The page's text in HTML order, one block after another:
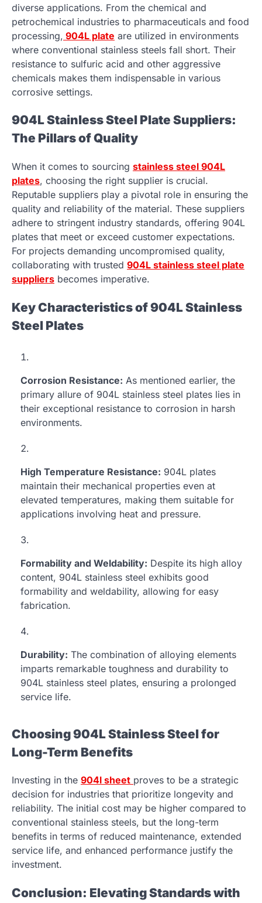
diverse applications. From the chemical and
petrochemical industries to pharmaceuticals and food
processing, 904L plate are utilized in environments
where conventional stainless steels fall short. Their
resistance to sulfuric acid and other aggressive
chemicals makes them indispensable in various
corrosive settings.
904L Stainless Steel Plate Suppliers:
The Pillars of Quality
When it comes to sourcing stainless steel 904L
plates, choosing the right supplier is crucial.
Reputable suppliers play a pivotal role in ensuring the
quality and reliability of the material. These suppliers
adhere to stringent industry standards, offering 904L
plates that meet or exceed customer expectations.
For projects demanding uncompromised quality,
collaborating with trusted 904L stainless steel plate
suppliers becomes imperative.
Key Characteristics of 904L Stainless
Steel Plates
Corrosion Resistance: As mentioned earlier, the
primary allure of 904L stainless steel plates lies in
their exceptional resistance to corrosion in harsh
environments.
High Temperature Resistance: 904L plates
maintain their mechanical properties even at
elevated temperatures, making them suitable for
applications involving heat and pressure.
Formability and Weldability: Despite its high alloy
content, 904L stainless steel exhibits good
formability and weldability, allowing for easy
fabrication.
Durability: The combination of alloying elements
imparts remarkable toughness and durability to
904L stainless steel plates, ensuring a prolonged
service life.
Choosing 904L Stainless Steel for
Long-Term Benefits
Investing in the 904l sheet proves to be a strategic
decision for industries that prioritize longevity and
reliability. The initial cost may be higher compared to
conventional stainless steels, but the long-term
benefits in terms of reduced maintenance, extended
service life, and enhanced performance justify the
investment.
Conclusion: Elevating Standards with